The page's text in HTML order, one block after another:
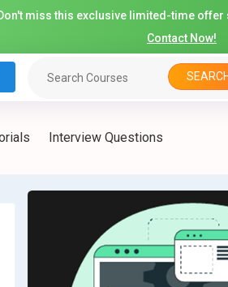
miss this exclusive limited-time
Contact Now!
Interview Questions